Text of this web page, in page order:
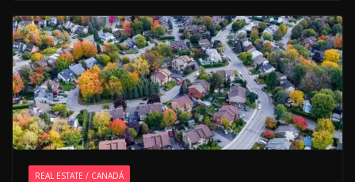
REAL ESTATE / CANADÁ